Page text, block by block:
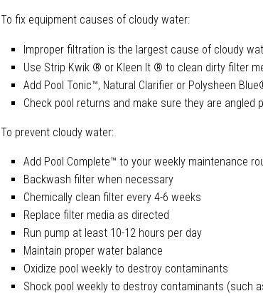
To fix equipment causes of cloudy water:
Improper filtration is the largest cause of cloudy
Use Strip Kwik ® or Kleen It ® to clean dirty filter
Add Pool Tonic™, Natural Clarifier or Polysheen
Check pool returns and make sure they are angled
To prevent cloudy water:
Add Pool Complete™ to your weekly maintenance
Backwash filter when necessary
Chemically clean filter every 4-6 weeks
Replace filter media as directed
Run pump at least 10-12 hours per day
Maintain proper water balance
Oxidize pool weekly to destroy contaminants
Shock pool weekly to destroy contaminants (such